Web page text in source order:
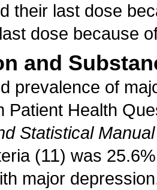
their last dose
dose because
and
prevalence of
Patient Health
Statistical
(11) was
major